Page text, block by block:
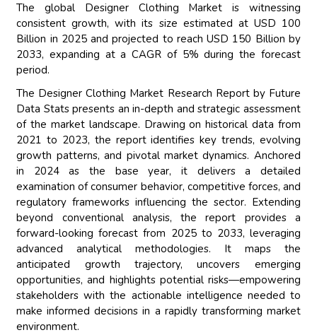
The global Designer Clothing Market is witnessing
consistent growth, with its size estimated at USD 100
Billion in 2025 and projected to reach USD 150 Billion by
2033, expanding at a CAGR of 5% during the forecast
period.
The Designer Clothing Market Research Report by Future
Data Stats presents an in-depth and strategic assessment
of the market landscape. Drawing on historical data from
2021 to 2023, the report identifies key trends, evolving
growth patterns, and pivotal market dynamics. Anchored
in 2024 as the base year, it delivers a detailed
examination of consumer behavior, competitive forces, and
regulatory frameworks influencing the sector. Extending
beyond conventional analysis, the report provides a
forward-looking forecast from 2025 to 2033, leveraging
advanced analytical methodologies. It maps the
anticipated growth trajectory, uncovers emerging
opportunities, and highlights potential risks—empowering
stakeholders with the actionable intelligence needed to
make informed decisions in a rapidly transforming market
environment.